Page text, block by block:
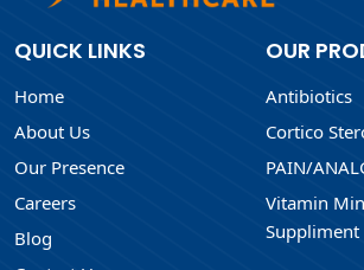
QUICK LINKS
Home
About Us
Our Presence
Careers
Blog
OUR
Antibiotics
Cortico
PAIN/
Vitamin
Suppliment